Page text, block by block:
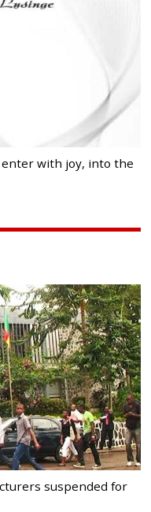
enter with joy, into the
suspended for